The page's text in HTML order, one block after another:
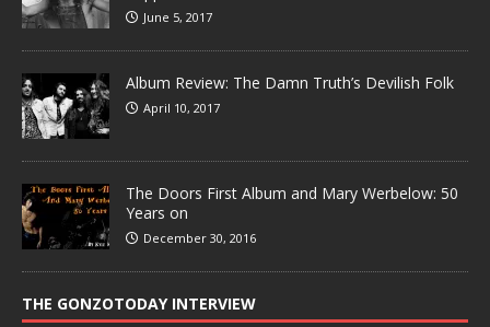
June 5, 2017
Album Review: The Damn Truth’s Devilish Folk
April 10, 2017
The Doors First Album and Mary Werbelow: 50
Years on
December 30, 2016
THE GONZOTODAY INTERVIEW